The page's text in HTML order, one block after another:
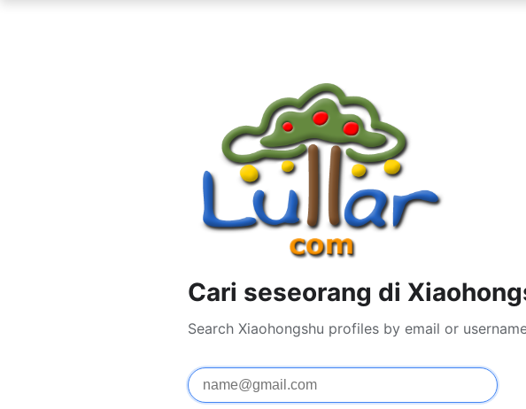
Cari seseorang di
Search Xiaohongshu profiles by email or